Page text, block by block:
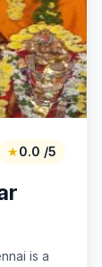
★0.0 /5
is a